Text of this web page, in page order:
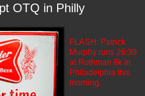
OTQ in Philly
FLASH: Patrick
Murphy runs 26:39
at Rothman 8k in
Philadelphia this
morning.